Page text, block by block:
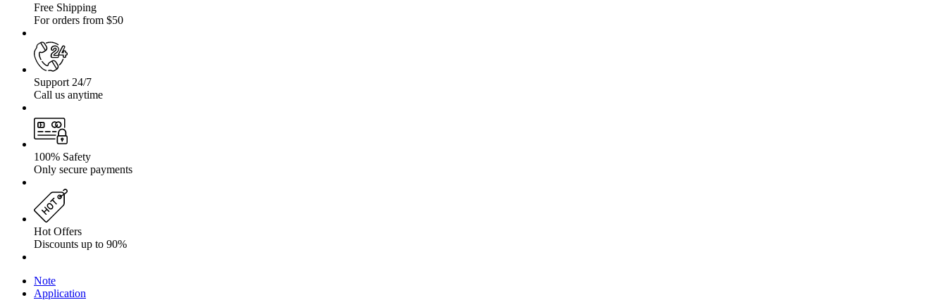
Free Shipping
For orders from $50
Support 24/7
Call us anytime
100% Safety
Only secure payments
Hot Offers
Discounts up to 90%
Note
Application